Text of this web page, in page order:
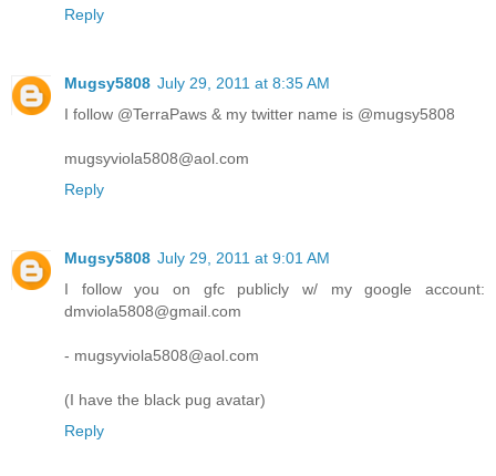
Reply
Mugsy5808 July 29, 2011 at 8:35 AM
I follow @TerraPaws & my twitter name is @mugsy5808
mugsyviola5808@aol.com
Reply
Mugsy5808 July 29, 2011 at 9:01 AM
I follow you on gfc publicly w/ my google account:
dmviola5808@gmail.com
- mugsyviola5808@aol.com
(I have the black pug avatar)
Reply